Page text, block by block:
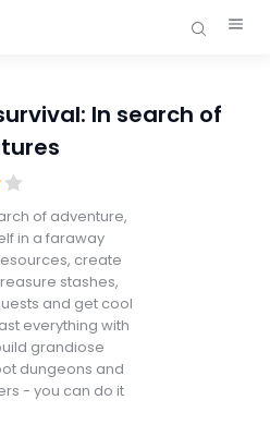
In search of
of adventure,
in a faraway
create
stashes,
and get cool
everything with
grandiose
dungeons and
- you can do it